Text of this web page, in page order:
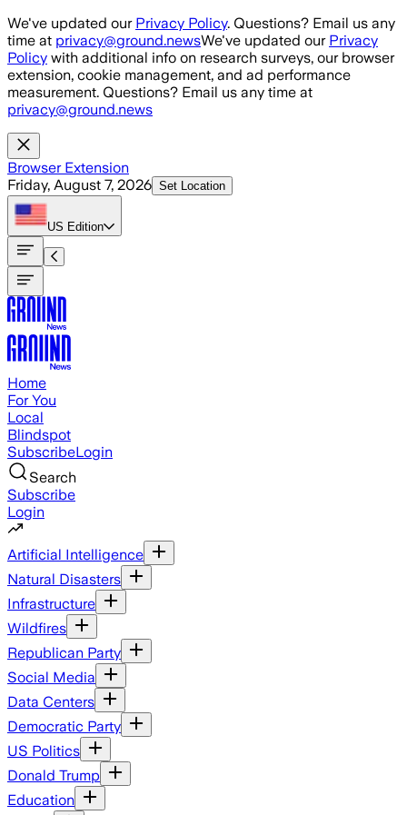
Skip to main content
We've updated our Privacy Policy. Questions? Email us any
time at privacy@ground.newsWe've updated our Privacy
Policy with additional info on research surveys, our browser
extension, cookie management, and ad performance
measurement. Questions? Email us any time at
privacy@ground.news
Browser Extension
Friday, August 7, 2026 Set Location
US Edition
Home
For You
Local
Blindspot
SubscribeLogin
Search
Subscribe
Login
Artificial Intelligence
Natural Disasters
Infrastructure
Wildfires
Republican Party
Social Media
Data Centers
Democratic Party
US Politics
Donald Trump
Education